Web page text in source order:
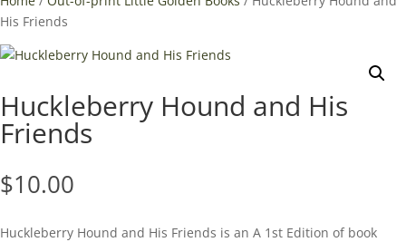
His Friends
Huckleberry Hound and His
Friends
$10.00
Huckleberry Hound and His Friends is an A 1st Edition of book